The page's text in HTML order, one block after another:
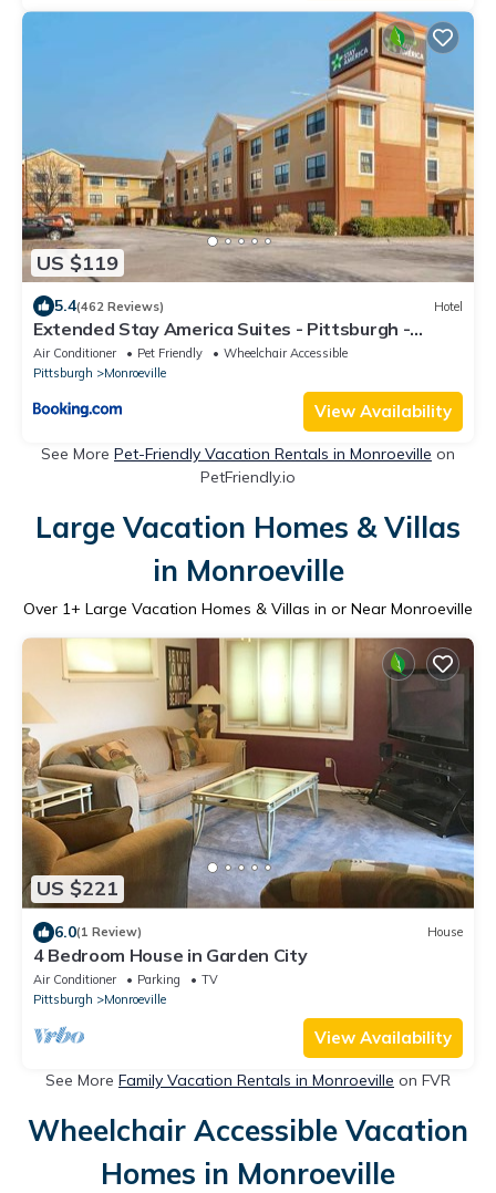
US $119
5.4(462 Reviews) Hotel
Extended Stay America Suites - Pittsburgh -
Monroeville
Air Conditioner Pet Friendly
Wheelchair Accessible
Pittsburgh
Monroeville
View Availability
See More Pet-Friendly Vacation Rentals in Monroeville on
PetFriendly.io
Large Vacation Homes & Villas
in Monroeville
Over 1+ Large Vacation Homes & Villas in or Near Monroeville
US $221
6.0(1 Review) House
4 Bedroom House in Garden City
Air Conditioner Parking
TV
Pittsburgh
Monroeville
View Availability
See More Family Vacation Rentals in Monroeville on FVR
Wheelchair Accessible Vacation
Homes in Monroeville